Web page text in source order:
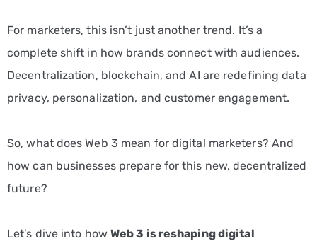
BLOG
CONTACT
For marketers, this isn’t just another trend. It’s a
complete shift in how brands connect with audiences.
Decentralization, blockchain, and AI are redefining data
privacy, personalization, and customer engagement.
So, what does Web 3 mean for digital marketers? And
how can businesses prepare for this new, decentralized
future?
Let’s dive into how Web 3 is reshaping digital